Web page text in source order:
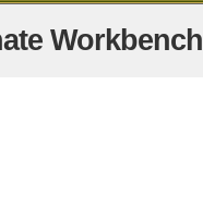
Workbench